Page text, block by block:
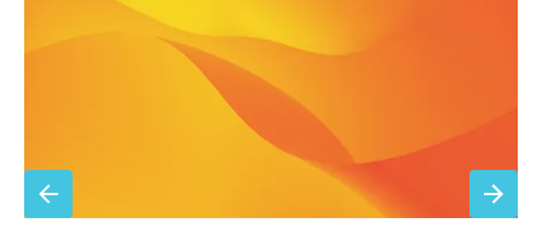
Sign Up for Basic Care